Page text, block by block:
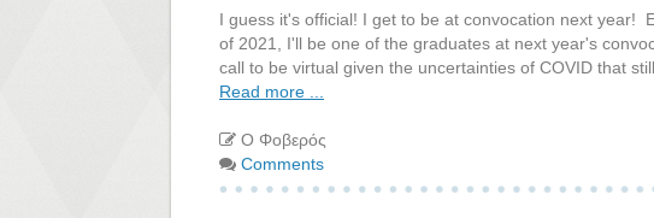
I guess it's official! I get to be at convocation next year!
of 2021, I'll be one of the graduates at next year's
call to be virtual given the uncertainties of COVID that
Read more ...
Ο Φοβερός
Comments